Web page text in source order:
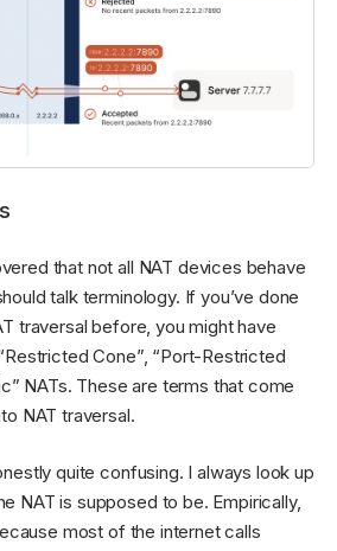
that not all NAT devices behave
talk terminology. If you’ve done
traversal before, you might have
Cone”, “Port-Restricted
NATs. These are terms that come
NAT traversal.
quite confusing. I always look up
NAT is supposed to be. Empirically,
most of the internet calls